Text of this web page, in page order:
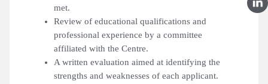
met.
Review of educational qualifications and
professional experience by a committee
affiliated with the Centre.
A written evaluation aimed at identifying the
strengths and weaknesses of each applicant.